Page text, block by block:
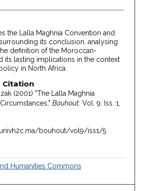
the Lalla Maghnia Convention and
its conclusion, analysing
definition of the Moroccan-
its lasting implications in the context
in North Africa.
Citation
(2001) "The Lalla Maghnia
Bouhout: Vol. 9: Iss. 1,
bouhout/vol9/iss1/5
Humanities Commons